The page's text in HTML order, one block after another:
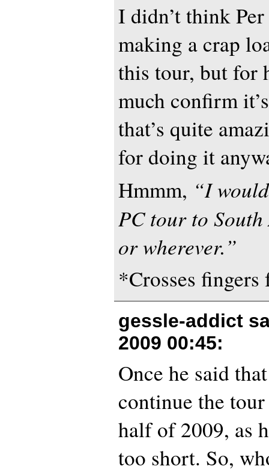
I didn’t think
making a crap
this tour, but for
much confirm
that’s quite
for doing it
Hmmm, “I
PC tour to
or wherever.”
*Crosses
gessle-addict
2009 00:45:
Once he said
continue the
half of 2009, as
too short. So,